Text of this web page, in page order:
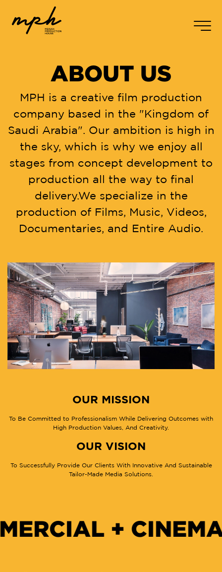
Home
About us
Services
Our Works
Contact us
ABOUT US
MPH is a creative film production
company based in the "Kingdom of
Saudi Arabia". Our ambition is high in
the sky, which is why we enjoy all
stages from concept development to
production all the way to final
delivery.We specialize in the
production of Films, Music, Videos,
Documentaries, and Entire Audio.
OUR MISSION
To Be Committed to Professionalism While Delivering Outcomes with
High Production Values, And Creativity.
OUR VISION
To Successfully Provide Our Clients With Innovative And Sustainable
Tailor-Made Media Solutions.
+ CINEMA